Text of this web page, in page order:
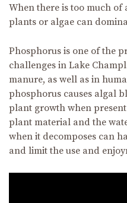
When there is too much
plants or algae can
Phosphorus is one of the
challenges in Lake
manure, as well as in
phosphorus causes algal
plant growth when
plant material and the
when it decomposes can
and limit the use and